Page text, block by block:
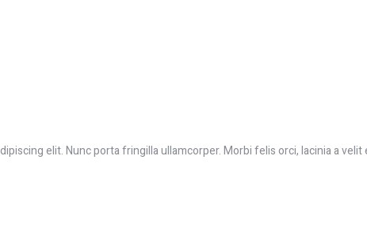
elit. Nunc porta fringilla ullamcorper. Morbi felis orci, lacinia a velit